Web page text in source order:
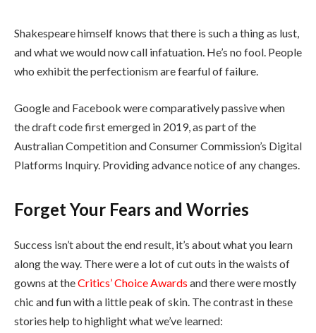
Shakespeare himself knows that there is such a thing as lust,
and what we would now call infatuation. He’s no fool. People
who exhibit the perfectionism are fearful of failure.
Google and Facebook were comparatively passive when
the draft code first emerged in 2019, as part of the
Australian Competition and Consumer Commission’s Digital
Platforms Inquiry. Providing advance notice of any changes.
Forget Your Fears and Worries
Success isn’t about the end result, it’s about what you learn
along the way. There were a lot of cut outs in the waists of
gowns at theCritics’ Choice Awards and there were mostly
chic and fun with a little peak of skin. The contrast in these
stories help to highlight what we’ve learned: